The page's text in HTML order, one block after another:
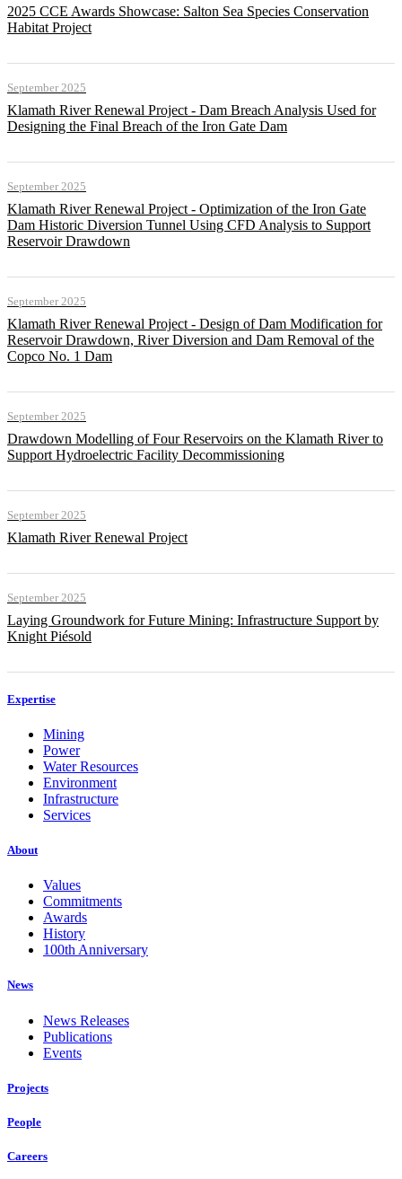
2025 CCE Awards Showcase: Salton Sea Species Conservation
Habitat Project
September 2025
Klamath River Renewal Project - Dam Breach Analysis Used for
Designing the Final Breach of the Iron Gate Dam
September 2025
Klamath River Renewal Project - Optimization of the Iron Gate
Dam Historic Diversion Tunnel Using CFD Analysis to Support
Reservoir Drawdown
September 2025
Klamath River Renewal Project - Design of Dam Modification for
Reservoir Drawdown, River Diversion and Dam Removal of the
Copco No. 1 Dam
September 2025
Drawdown Modelling of Four Reservoirs on the Klamath River to
Support Hydroelectric Facility Decommissioning
September 2025
Klamath River Renewal Project
September 2025
Laying Groundwork for Future Mining: Infrastructure Support by
Knight Piésold
Expertise
Mining
Power
Water Resources
Environment
Infrastructure
Services
About
Values
Commitments
Awards
History
100th Anniversary
News
News Releases
Publications
Events
Projects
People
Careers